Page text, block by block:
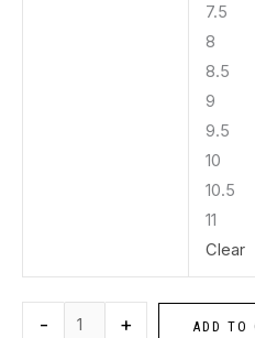
7.5
8
8.5
9
9.5
10
10.5
11
Clear
- + ADD TO